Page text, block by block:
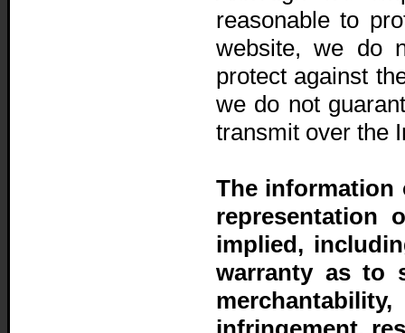
reasonable to
website, we do
protect against
we do not
transmit over the
The information
representation
implied,
warranty as to